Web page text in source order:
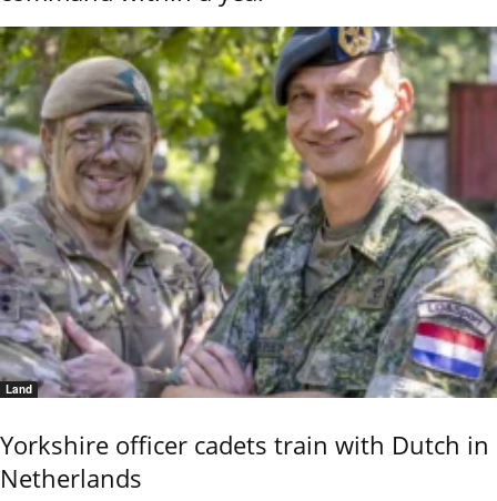
Land
Yorkshire officer cadets train with Dutch in
Netherlands